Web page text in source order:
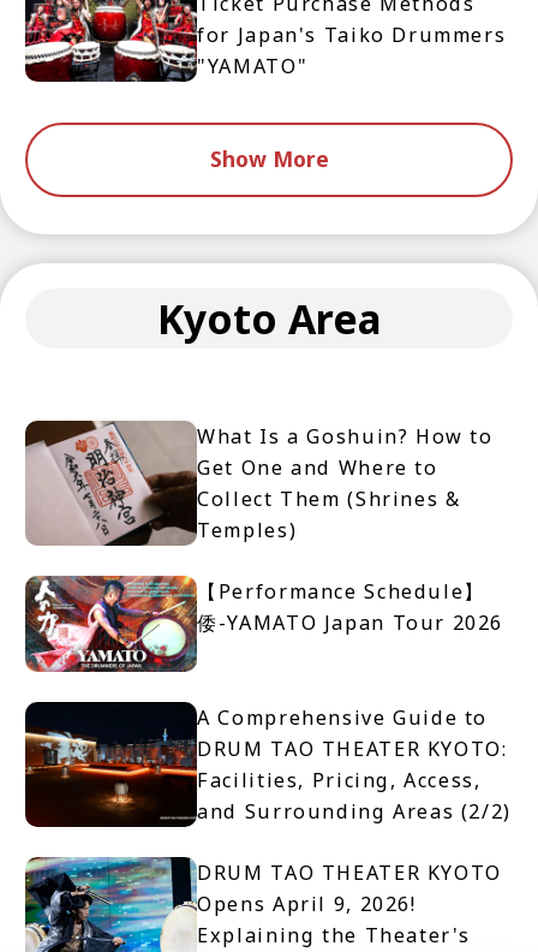
for Japan's Taiko Drummers
"YAMATO"
Show More
Kyoto Area
What Is a Goshuin? How to
Get One and Where to
Collect Them (Shrines &
Temples)
【Performance Schedule】
倭-YAMATO Japan Tour 2026
A Comprehensive Guide to
DRUM TAO THEATER KYOTO:
Facilities, Pricing, Access,
and Surrounding Areas (2/2)
DRUM TAO THEATER KYOTO
Opens April 9, 2026!
Explaining the Theater's